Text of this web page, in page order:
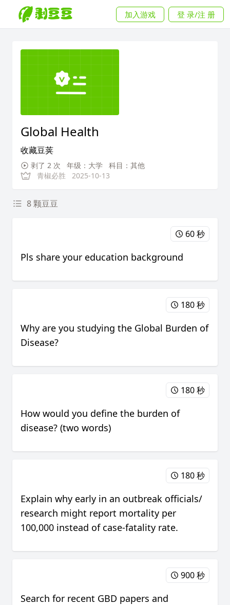
加入游戏 登 录/注 册
Global Health
收藏豆荚
剥了 2 次 年级：大学
科目：其他
青椒必胜
2025-10-13
8 颗豆豆
60 秒
Pls share your education background
180 秒
Why are you studying the Global Burden of
Disease?
180 秒
How would you define the burden of
disease? (two words)
180 秒
Explain why early in an outbreak officials/
research might report mortality per
100,000 instead of case-fatality rate.
900 秒
Search for recent GBD papers and